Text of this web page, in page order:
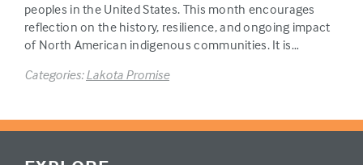
peoples in the United States. This month encourages
reflection on the history, resilience, and ongoing impact
of North American indigenous communities. It is…
Categories:Lakota Promise